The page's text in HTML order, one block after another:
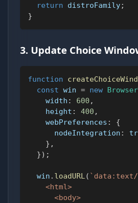
return distroFamily;
}
3. Update Choice
function
const win = new
width : 600 ,
height : 400 ,
webPreferences :
{
nodeIntegration :
} ,
}) ;
  win
. loadURL ( `
    <html>
      <body>